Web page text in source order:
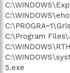
C:\Program
5.exe